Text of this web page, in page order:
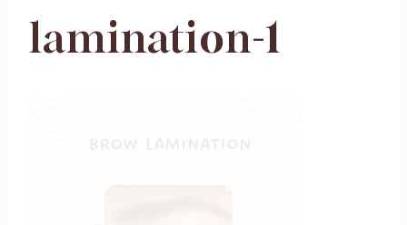
lamination-1